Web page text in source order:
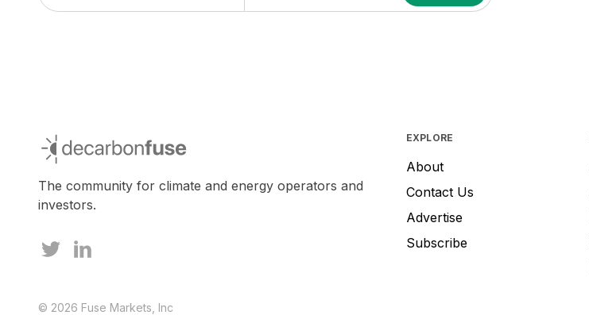
decarbonfuse
The community for climate and energy operators and
investors.
EXPLORE
About
Contact Us
Advertise
Subscribe
© 2026 Fuse Markets, Inc